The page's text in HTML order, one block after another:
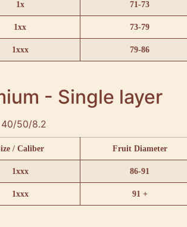
1x 71-73
1xx 73-79
1xxx 79-86
- Single layer
40/50/8.2
/ Caliber Fruit Diameter
1xxx 86-91
1xxx 91 +